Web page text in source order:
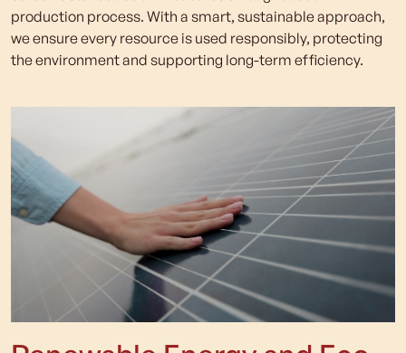
production process. With a smart, sustainable approach,
we ensure every resource is used responsibly, protecting
the environment and supporting long-term efficiency.